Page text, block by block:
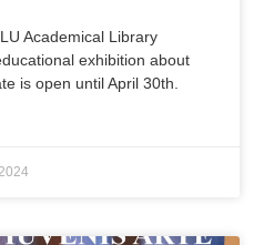
Academical Library
exhibition about
is open until April 30th.